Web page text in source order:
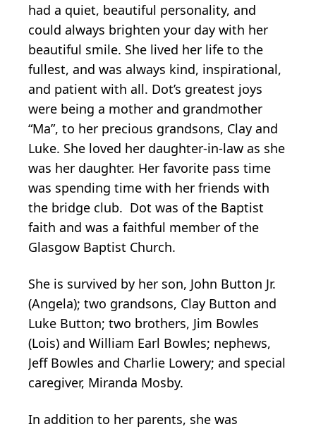
had a quiet, beautiful personality, and
could always brighten your day with her
beautiful smile. She lived her life to the
fullest, and was always kind, inspirational,
and patient with all. Dot’s greatest joys
were being a mother and grandmother
“Ma”, to her precious grandsons, Clay and
Luke. She loved her daughter-in-law as she
was her daughter. Her favorite pass time
was spending time with her friends with
the bridge club. Dot was of the Baptist
faith and was a faithful member of the
Glasgow Baptist Church.
She is survived by her son, John Button Jr.
(Angela); two grandsons, Clay Button and
Luke Button; two brothers, Jim Bowles
(Lois) and William Earl Bowles; nephews,
Jeff Bowles and Charlie Lowery; and special
caregiver, Miranda Mosby.
In addition to her parents, she was